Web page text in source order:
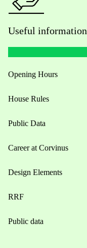
Useful information
Opening Hours
House Rules
Public Data
Career at Corvinus
Design Elements
RRF
Public data